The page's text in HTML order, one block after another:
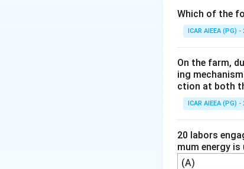
Step 3:
The
liquids.
The closed
The correct
Which of the
ICAR AIEEA (PG) -
On the farm,
ing
ction at both
ICAR AIEEA (PG) -
20 labors
mum energy
(A)